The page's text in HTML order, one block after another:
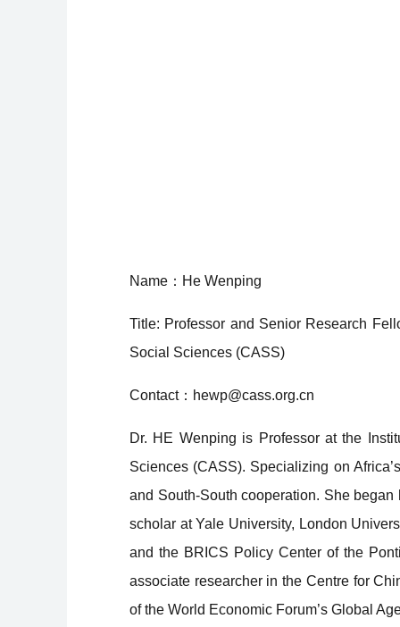
Name：He Wenping
Title: Professor and Senior Research
Social Sciences (CASS)
Contact：hewp@cass.org.cn
Dr. HE Wenping is Professor at the
Sciences (CASS). Specializing on
and South-South cooperation. She
scholar at Yale University, London
and the BRICS Policy Center of the
associate researcher in the Centre for
of the World Economic Forum’s Global